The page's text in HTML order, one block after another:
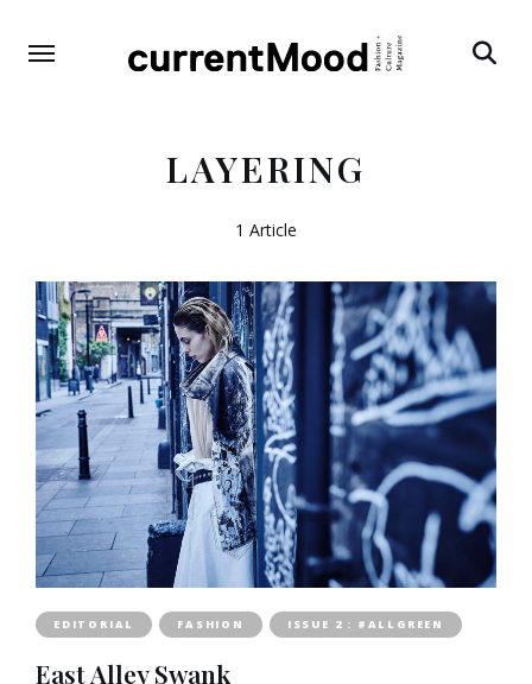
LAYERING
1 Article
EDITORIAL FASHION ISSUE 2 : #ALLGREEN
East Alley Swank